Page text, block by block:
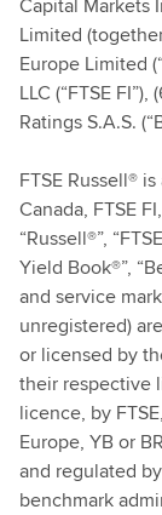
Limited
Europe Limited
LLC (“FTSE
Ratings S.A.S.
FTSE Russell®
Canada, FTSE
“Russell®”,
Yield Book®”,
and service
unregistered)
or licensed by
their respective
licence, by
Europe, YB or
and regulated
benchmark